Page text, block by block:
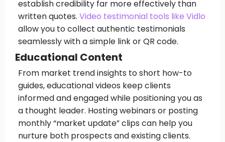
establish credibility far more effectively than
written quotes. Video testimonial tools like Vidlo
allow you to collect authentic testimonials
seamlessly with a simple link or QR code.
Educational Content
From market trend insights to short how-to
guides, educational videos keep clients
informed and engaged while positioning you as
a thought leader. Hosting webinars or posting
monthly “market update” clips can help you
nurture both prospects and existing clients.